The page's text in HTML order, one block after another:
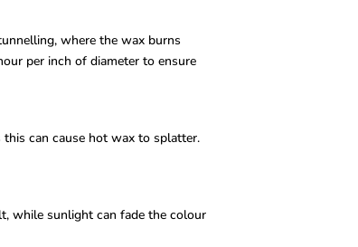
where the wax burns
per inch of diameter to ensure
can cause hot wax to splatter.
while sunlight can fade the colour